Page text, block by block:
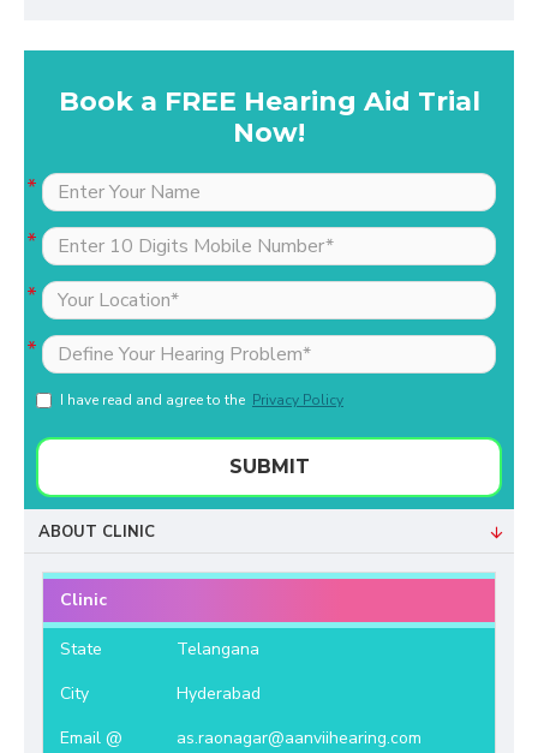
Book a FREE Hearing Aid Trial
Now!
I have read and agree to the Privacy Policy
SUBMIT
ABOUT CLINIC
Clinic
State
Telangana
City
Hyderabad
Email @
as.raonagar@aanviihearing.com